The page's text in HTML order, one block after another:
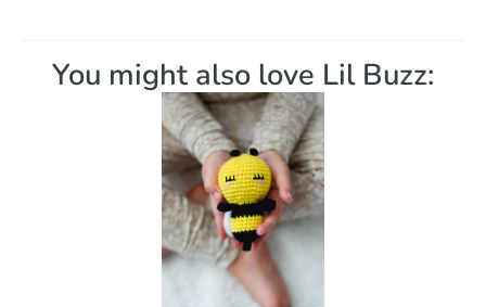
You might also love Lil Buzz: